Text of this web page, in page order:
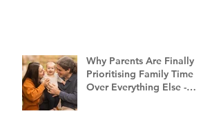
Why Parents Are Finally
Prioritising Family Time
Over Everything Else -